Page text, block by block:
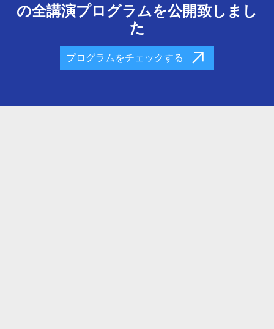
の全講演プログラムを公開致しまし
た
プログラムをチェックする